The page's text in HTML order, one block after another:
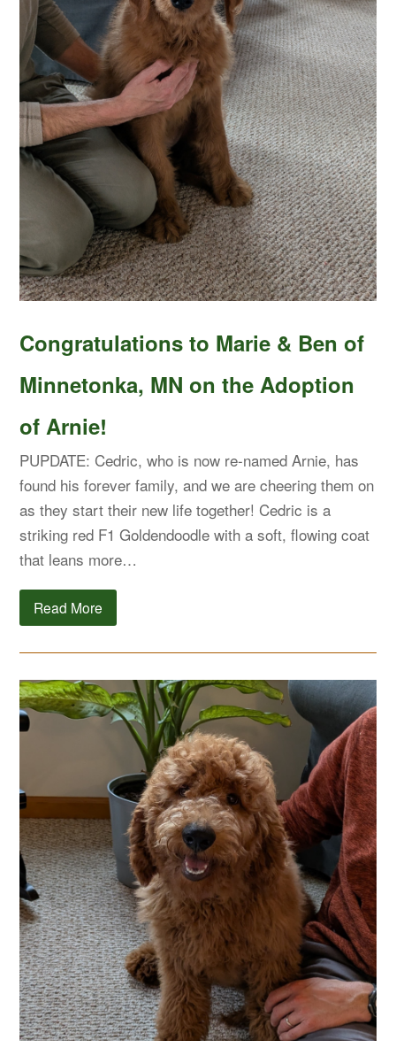
Congratulations to Marie & Ben of
Minnetonka, MN on the Adoption
of Arnie!
PUPDATE: Cedric, who is now re-named Arnie, has
found his forever family, and we are cheering them on
as they start their new life together! Cedric is a
striking red F1 Goldendoodle with a soft, flowing coat
that leans more…
Read More